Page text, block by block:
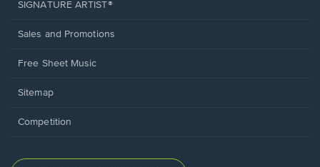
SIGNATURE ARTIST®
Sales and Promotions
Free Sheet Music
Sitemap
Competition